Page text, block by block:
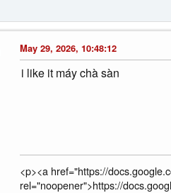
May 29, 2026, 10:48:12
i like it máy chà sàn
<p><a href="https://
rel="noopener">https://